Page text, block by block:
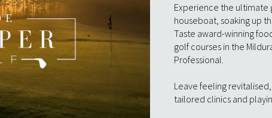
Experience the ultimate
houseboat, soaking up
Taste award-winning
golf courses in the
Professional.
Leave feeling
tailored clinics and